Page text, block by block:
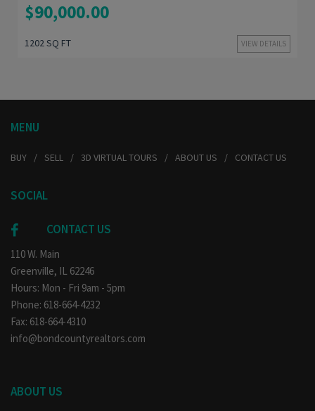
$90,000.00
VIEW DETAILS
1202 SQ FT
MENU
BUY SELL 3D VIRTUAL TOURS ABOUT US CONTACT US
SOCIAL
CONTACT US
110 W. Main
Greenville, IL 62246
Hours: Mon - Fri 9am - 5pm
Phone: 618-664-4232
Fax: 618-664-4310
info@bondcountyrealtors.com
ABOUT US